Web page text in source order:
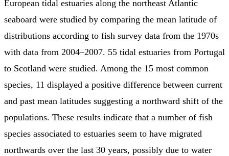
European tidal estuaries along the northeast Atlantic
seaboard were studied by comparing the mean latitude of
distributions according to fish survey data from the 1970s
with data from 2004–2007. 55 tidal estuaries from Portugal
to Scotland were studied. Among the 15 most common
species, 11 displayed a positive difference between current
and past mean latitudes suggesting a northward shift of the
populations. These results indicate that a number of fish
species associated to estuaries seem to have migrated
northwards over the last 30 years, possibly due to water